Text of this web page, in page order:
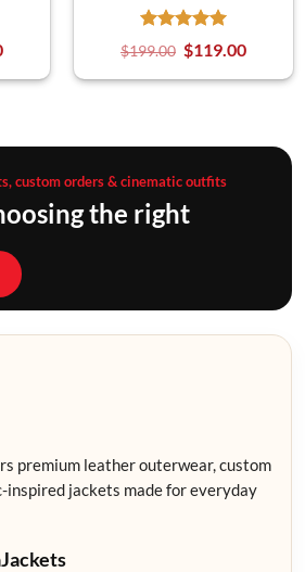
$199.00 $119.00
custom orders & cinematic outfits
the right
premium leather outerwear, custom
inspired jackets made for everyday